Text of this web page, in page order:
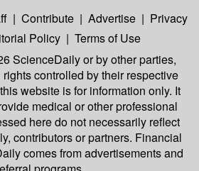
| Contribute | Advertise | Privacy
Policy | Terms of Use
ScienceDailyor by other parties,
controlled by their respective
website is for information only. It
medical or other professional
here do not necessarily reflect
contributors or partners. Financial
comes from advertisements and